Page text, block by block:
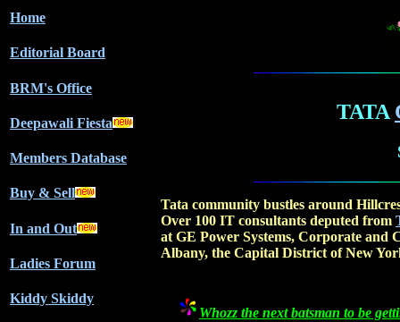
Home
Editorial Board
BRM's Office
Deepawali Fiesta
Members Database
Buy & Sell
In and Out
Ladies Forum
Kiddy Skiddy
TATA
Tata community bustles around
Over 100 IT consultants deputed from
at GE Power Systems, Corporate and
Albany, the Capital District of New
Whozz the next batsman to be